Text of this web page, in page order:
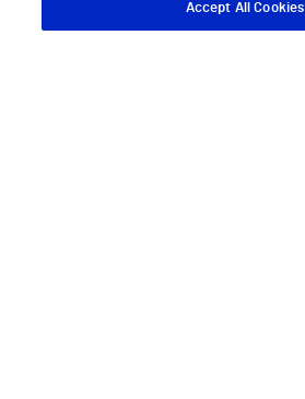
Descargar AppAccept All Cookies